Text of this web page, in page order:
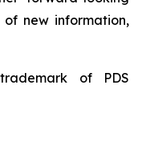
new information,
of PDS